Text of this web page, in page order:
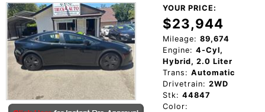
YOUR PRICE:
$23,944
Mileage: 89,674
Engine: 4-Cyl,
Hybrid, 2.0 Liter
Trans: Automatic
Drivetrain: 2WD
Stk: 44847
Color: